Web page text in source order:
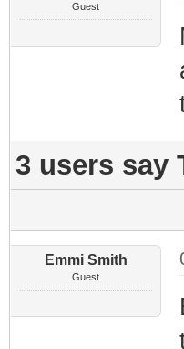
Guest
3 users say
Emmi Smith
Guest